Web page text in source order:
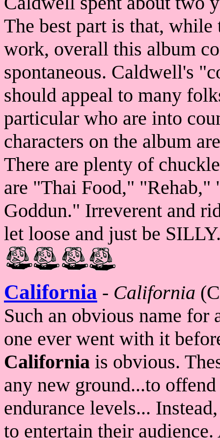
The best part is that,
work, overall this album
spontaneous. Caldwell's
should appeal to many
particular who are into
characters on the album
There are plenty of
are "Thai Food,"
Goddun." Irreverent and
let loose and just be
California - California
Such an obvious name for
one ever went with it
California is obvious.
any new ground...to
endurance levels...
to entertain their